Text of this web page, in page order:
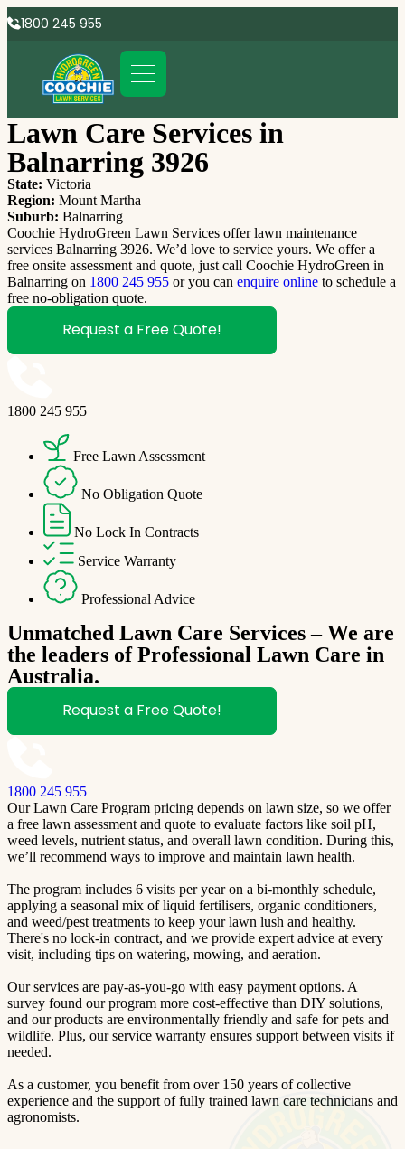
1800 245 955
Lawn Care Services in
Balnarring 3926
State: Victoria
Region: Mount Martha
Suburb: Balnarring
Coochie HydroGreen Lawn Services offer lawn maintenance
services Balnarring 3926. We’d love to service yours. We offer a
free onsite assessment and quote, just call Coochie HydroGreen in
Balnarring on 1800 245 955 or you can enquire online to schedule a
free no-obligation quote.
Request a Free Quote!
1800 245 955
Free Lawn Assessment
No Obligation Quote
No Lock In Contracts
Service Warranty
Professional Advice
Unmatched Lawn Care Services – We are
the leaders of Professional Lawn Care in
Australia.
Request a Free Quote!
1800 245 955
Our Lawn Care Program pricing depends on lawn size, so we offer
a free lawn assessment and quote to evaluate factors like soil pH,
weed levels, nutrient status, and overall lawn condition. During this,
we’ll recommend ways to improve and maintain lawn health.
The program includes 6 visits per year on a bi-monthly schedule,
applying a seasonal mix of liquid fertilisers, organic conditioners,
and weed/pest treatments to keep your lawn lush and healthy.
There's no lock-in contract, and we provide expert advice at every
visit, including tips on watering, mowing, and aeration.
Our services are pay-as-you-go with easy payment options. A
survey found our program more cost-effective than DIY solutions,
and our products are environmentally friendly and safe for pets and
wildlife. Plus, our service warranty ensures support between visits if
needed.
As a customer, you benefit from over 150 years of collective
experience and the support of fully trained lawn care technicians and
agronomists.